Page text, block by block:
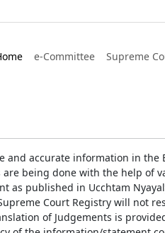
e-Committee Supreme
and accurate information in the
being done with the help of
as published in Ucchtam
Court Registry will not
of Judgements is